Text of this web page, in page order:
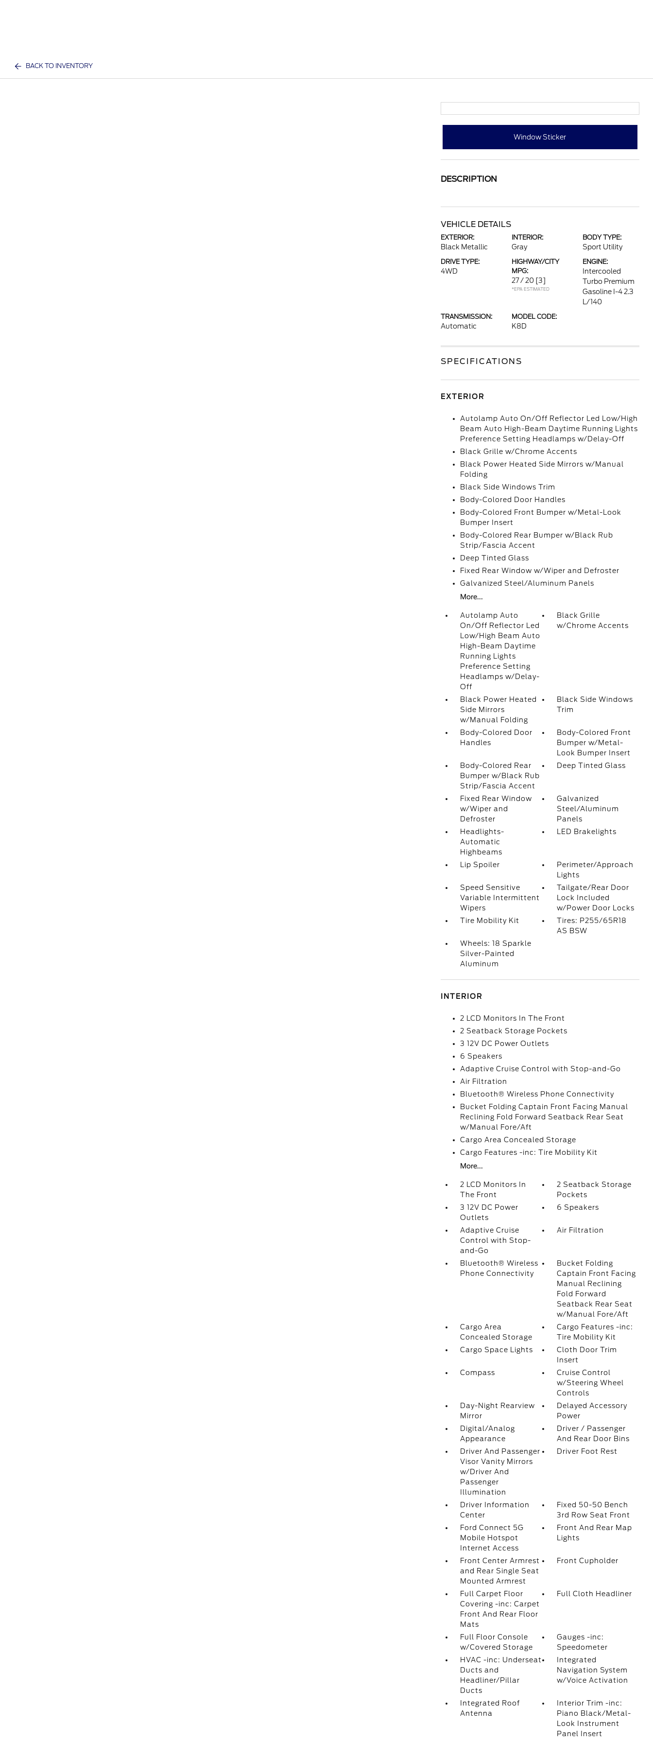
BACK TO INVENTORY
Window Sticker
DESCRIPTION
VEHICLE DETAILS
EXTERIOR:
Black Metallic
INTERIOR:
Gray
BODY TYPE:
Sport Utility
DRIVE TYPE:
4WD
HIGHWAY/CITY
MPG:
27 / 20 [3]
*EPA ESTIMATED
ENGINE:
Intercooled
Turbo Premium
Gasoline I-4 2.3
L/140
TRANSMISSION:
Automatic
MODEL CODE:
K8D
SPECIFICATIONS
EXTERIOR
Autolamp Auto On/Off Reflector Led Low/High
Beam Auto High-Beam Daytime Running Lights
Preference Setting Headlamps w/Delay-Off
Black Grille w/Chrome Accents
Black Power Heated Side Mirrors w/Manual
Folding
Black Side Windows Trim
Body-Colored Door Handles
Body-Colored Front Bumper w/Metal-Look
Bumper Insert
Body-Colored Rear Bumper w/Black Rub
Strip/Fascia Accent
Deep Tinted Glass
Fixed Rear Window w/Wiper and Defroster
Galvanized Steel/Aluminum Panels
More...
Autolamp Auto
On/Off Reflector Led
Low/High Beam Auto
High-Beam Daytime
Running Lights
Preference Setting
Headlamps w/Delay-
Off
Black Grille
w/Chrome Accents
Black Power Heated
Side Mirrors
w/Manual Folding
Black Side Windows
Trim
Body-Colored Door
Handles
Body-Colored Front
Bumper w/Metal-
Look Bumper Insert
Body-Colored Rear
Bumper w/Black Rub
Strip/Fascia Accent
Deep Tinted Glass
Fixed Rear Window
w/Wiper and
Defroster
Galvanized
Steel/Aluminum
Panels
Headlights-
Automatic
Highbeams
LED Brakelights
Lip Spoiler
Perimeter/Approach
Lights
Speed Sensitive
Variable Intermittent
Wipers
Tailgate/Rear Door
Lock Included
w/Power Door Locks
Tire Mobility Kit
Tires: P255/65R18
AS BSW
Wheels: 18 Sparkle
Silver-Painted
Aluminum
INTERIOR
2 LCD Monitors In The Front
2 Seatback Storage Pockets
3 12V DC Power Outlets
6 Speakers
Adaptive Cruise Control with Stop-and-Go
Air Filtration
Bluetooth® Wireless Phone Connectivity
Bucket Folding Captain Front Facing Manual
Reclining Fold Forward Seatback Rear Seat
w/Manual Fore/Aft
Cargo Area Concealed Storage
Cargo Features -inc: Tire Mobility Kit
More...
2 LCD Monitors In
The Front
2 Seatback Storage
Pockets
3 12V DC Power
Outlets
6 Speakers
Adaptive Cruise
Control with Stop-
and-Go
Air Filtration
Bluetooth® Wireless
Phone Connectivity
Bucket Folding
Captain Front Facing
Manual Reclining
Fold Forward
Seatback Rear Seat
w/Manual Fore/Aft
Cargo Area
Concealed Storage
Cargo Features -inc:
Tire Mobility Kit
Cargo Space Lights
Cloth Door Trim
Insert
Compass
Cruise Control
w/Steering Wheel
Controls
Day-Night Rearview
Mirror
Delayed Accessory
Power
Digital/Analog
Appearance
Driver / Passenger
And Rear Door Bins
Driver And Passenger
Visor Vanity Mirrors
w/Driver And
Passenger
Illumination
Driver Foot Rest
Driver Information
Center
Fixed 50-50 Bench
3rd Row Seat Front
Ford Connect 5G
Mobile Hotspot
Internet Access
Front And Rear Map
Lights
Front Center Armrest
and Rear Single Seat
Mounted Armrest
Front Cupholder
Full Carpet Floor
Covering -inc: Carpet
Front And Rear Floor
Mats
Full Cloth Headliner
Full Floor Console
w/Covered Storage
Gauges -inc:
Speedometer
HVAC -inc: Underseat
Ducts and
Headliner/Pillar
Ducts
Integrated
Navigation System
w/Voice Activation
Integrated Roof
Antenna
Interior Trim -inc:
Piano Black/Metal-
Look Instrument
Panel Insert